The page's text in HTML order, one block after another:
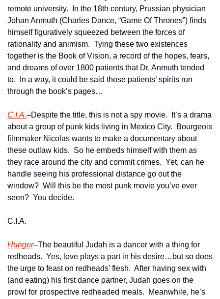
remote university.  In the 18th century, Prussian physician
Johan Anmuth (Charles Dance, “Game Of Thrones”) finds
himself figuratively squeezed between the forces of
rationality and animism.  Tying these two existences
together is the Book of Vision, a record of the hopes, fears,
and dreams of over 1800 patients that Dr. Anmuth tended
to.  In a way, it could be said those patients’ spirits run
through the book’s pages…
C.I.A.–Despite the title, this is not a spy movie.  It’s a drama
about a group of punk kids living in Mexico City.  Bourgeois
filmmaker Nicolas wants to make a documentary about
these outlaw kids.  So he embeds himself with them as
they race around the city and commit crimes.  Yet, can he
handle seeing his professional distance go out the
window?  Will this be the most punk movie you’ve ever
seen?  You decide.
C.I.A.
Hunger–The beautiful Judah is a dancer with a thing for
redheads.  Yes, love plays a part in his desire…but so does
the urge to feast on redheads’ flesh.  After having sex with
(and eating) his first dance partner, Judah goes on the
prowl for prospective redheaded meals.  Meanwhile, he’s